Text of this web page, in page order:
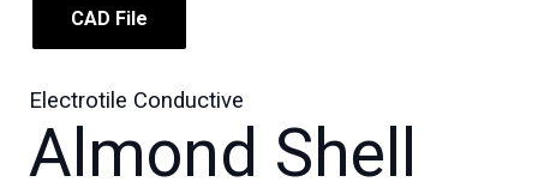
CAD File
Electrotile Conductive
Almond Shell